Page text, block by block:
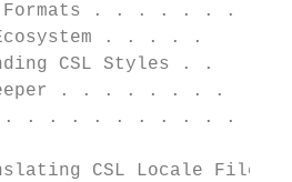
. . . . . . .
. . . . .
CSL Styles . .
. . . . . . . .
. . . . . . . . . .
CSL